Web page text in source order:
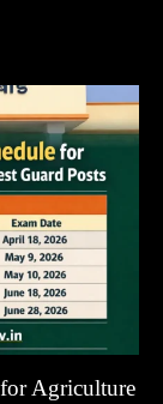
Agriculture